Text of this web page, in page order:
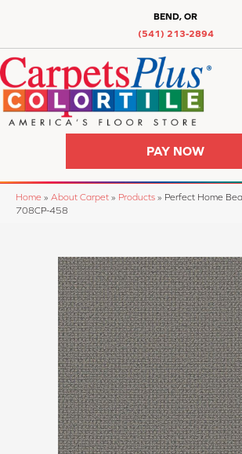
BEND, OR
(541) 213-2894
PAY NOW
Home » About Carpet » Products » Perfect Home
708CP-458